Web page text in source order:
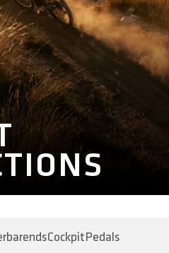
CockpitPedals